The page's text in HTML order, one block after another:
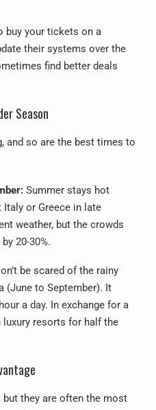
buy your tickets on a
their systems over the
find better deals
Season
and so are the best times to
Summer stays hot
Italy or Greece in late
weather, but the crowds
20-30%.
be scared of the rainy
(June to September). It
a day. In exchange for a
luxury resorts for half the
they are often the most